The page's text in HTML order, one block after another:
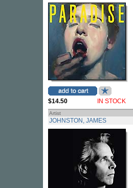
$14.50 IN STOCK
Artist
JOHNSTON, JAMES